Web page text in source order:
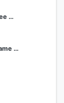
X Comic : Yote Pya , Free MM Sub Comics
Ola Party Live, Chat, Game & Party